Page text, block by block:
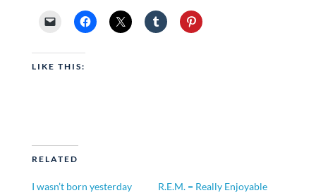
LIKE THIS:
RELATED
I wasn’t born yesterday
R.E.M. = Really Enjoyable